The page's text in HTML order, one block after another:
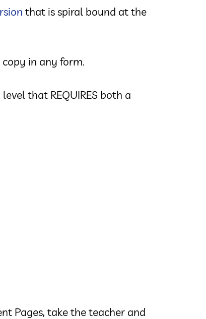
that is spiral bound at the
copy in any form.
that REQUIRES both a
Pages, take the teacher and